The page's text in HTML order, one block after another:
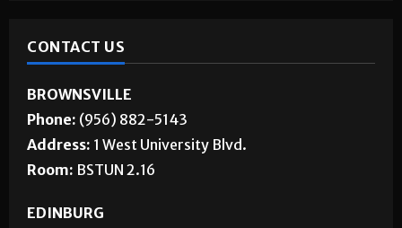
CONTACT US
BROWNSVILLE
Phone: (956) 882-5143
Address: 1 West University Blvd.
Room: BSTUN 2.16
EDINBURG